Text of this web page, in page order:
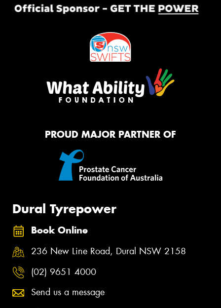
PROUD MAJOR PARTNER OF
Dural Tyrepower
Book Online
236 New Line Road, Dural NSW 2158
(02) 9651 4000
Send us a message